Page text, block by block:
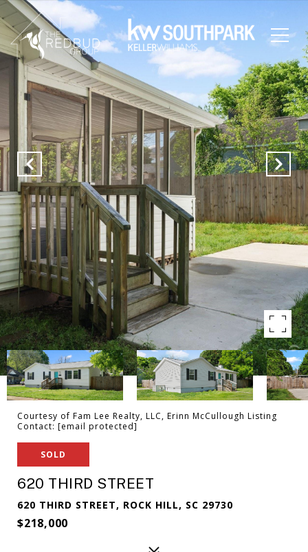
Courtesy of Fam Lee Realty, LLC, Erinn McCullough Listing
Contact: [email protected]
SOLD
620 THIRD STREET
620 THIRD STREET, ROCK HILL, SC 29730
$218,000